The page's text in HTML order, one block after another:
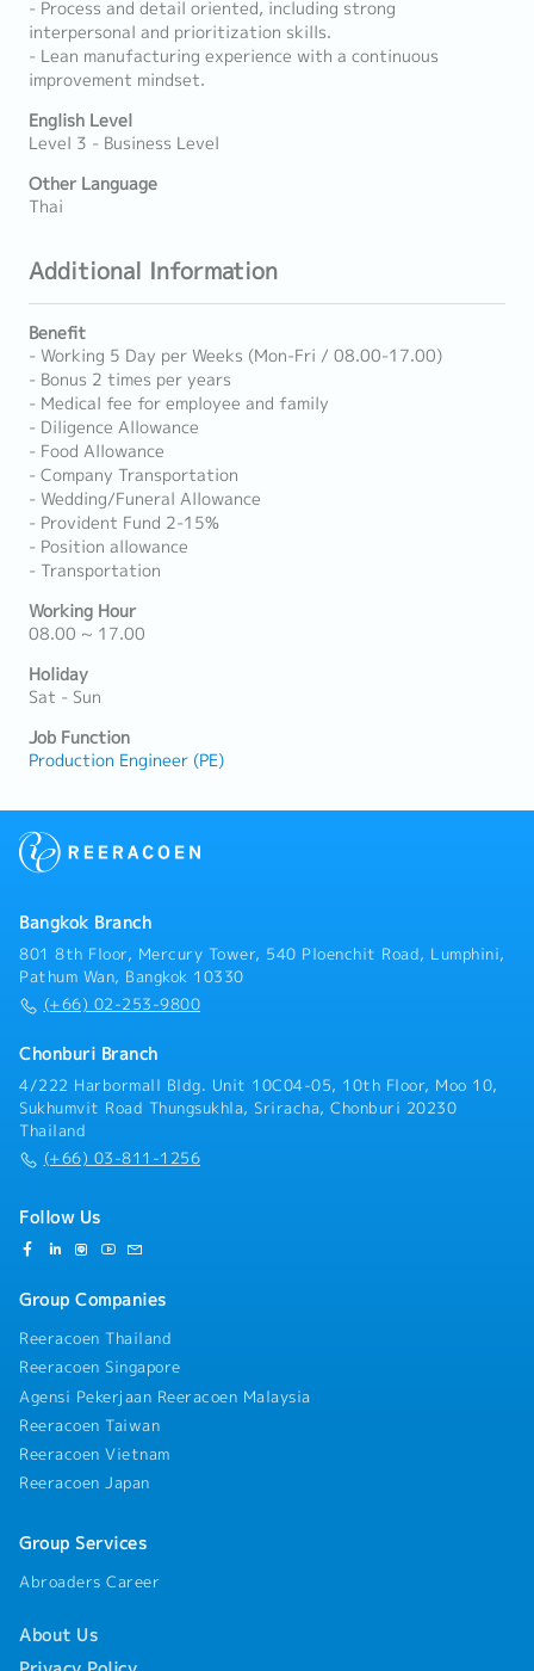
- Process and detail oriented, including strong
interpersonal and prioritization skills.
- Lean manufacturing experience with a continuous
improvement mindset.
English Level
Level 3 - Business Level
Other Language
Thai
Additional Information
Benefit
- Working 5 Day per Weeks (Mon-Fri / 08.00-17.00)
- Bonus 2 times per years
- Medical fee for employee and family
- Diligence Allowance
- Food Allowance
- Company Transportation
- Wedding/Funeral Allowance
- Provident Fund 2-15%
- Position allowance
- Transportation
Working Hour
08.00 ~ 17.00
Holiday
Sat - Sun
Job Function
Production Engineer (PE)
Bangkok Branch
801 8th Floor, Mercury Tower, 540 Ploenchit Road, Lumphini,
Pathum Wan, Bangkok 10330
(+66) 02-253-9800
Chonburi Branch
4/222 Harbormall Bldg. Unit 10C04-05, 10th Floor, Moo 10,
Sukhumvit Road Thungsukhla, Sriracha, Chonburi 20230
Thailand
(+66) 03-811-1256
Follow Us
Group Companies
Reeracoen Thailand
Reeracoen Singapore
Agensi Pekerjaan Reeracoen Malaysia
Reeracoen Taiwan
Reeracoen Vietnam
Reeracoen Japan
Group Services
Abroaders Career
About Us